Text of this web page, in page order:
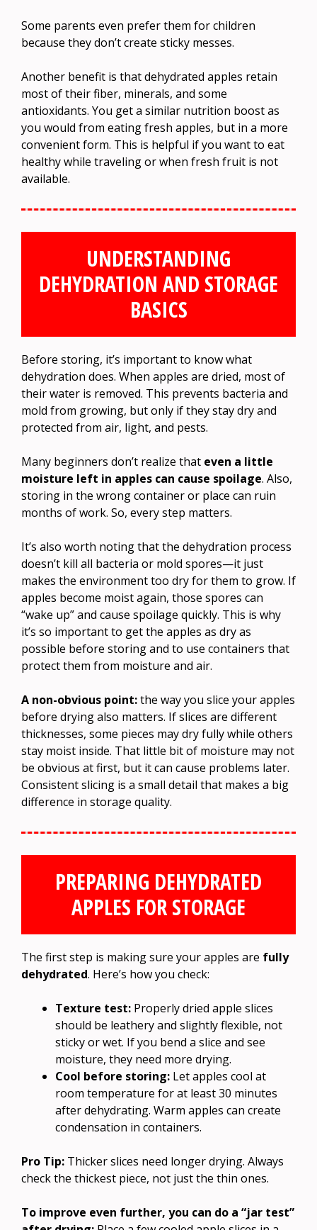
Some parents even prefer them for children
because they don’t create sticky messes.
Another benefit is that dehydrated apples retain
most of their fiber, minerals, and some
antioxidants. You get a similar nutrition boost as
you would from eating fresh apples, but in a more
convenient form. This is helpful if you want to eat
healthy while traveling or when fresh fruit is not
available.
UNDERSTANDING
DEHYDRATION AND STORAGE
BASICS
Before storing, it’s important to know what
dehydration does. When apples are dried, most of
their water is removed. This prevents bacteria and
mold from growing, but only if they stay dry and
protected from air, light, and pests.
Many beginners don’t realize that even a little
moisture left in apples can cause spoilage. Also,
storing in the wrong container or place can ruin
months of work. So, every step matters.
It’s also worth noting that the dehydration process
doesn’t kill all bacteria or mold spores—it just
makes the environment too dry for them to grow. If
apples become moist again, those spores can
“wake up” and cause spoilage quickly. This is why
it’s so important to get the apples as dry as
possible before storing and to use containers that
protect them from moisture and air.
A non-obvious point:the way you slice your apples
before drying also matters. If slices are different
thicknesses, some pieces may dry fully while others
stay moist inside. That little bit of moisture may not
be obvious at first, but it can cause problems later.
Consistent slicing is a small detail that makes a big
difference in storage quality.
PREPARING DEHYDRATED
APPLES FOR STORAGE
The first step is making sure your apples are fully
dehydrated. Here’s how you check:
Texture test: Properly dried apple slices
should be leathery and slightly flexible, not
sticky or wet. If you bend a slice and see
moisture, they need more drying.
Cool before storing: Let apples cool at
room temperature for at least 30 minutes
after dehydrating. Warm apples can create
condensation in containers.
Pro Tip: Thicker slices need longer drying. Always
check the thickest piece, not just the thin ones.
To improve even further, you can do a “jar test”